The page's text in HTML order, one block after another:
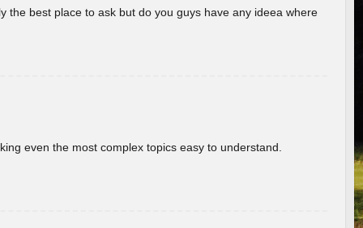
the best place to ask but do you guys have any ideea where
even the most complex topics easy to understand.